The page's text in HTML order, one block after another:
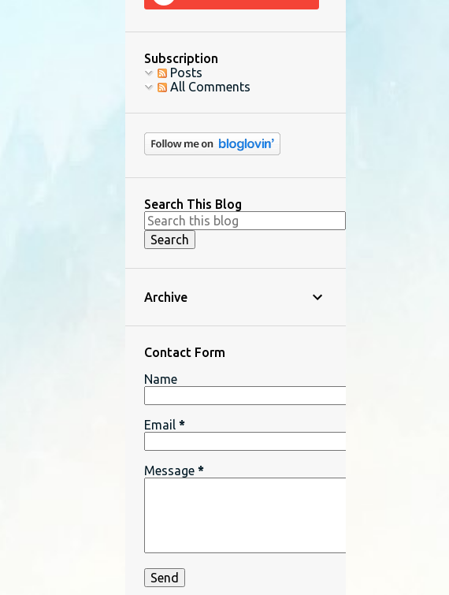
Subscription
Posts
All Comments
Search This Blog
Archive
Contact Form
Name
Email *
Message *